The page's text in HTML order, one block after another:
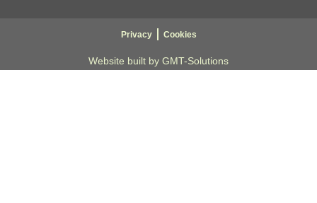
Privacy Cookies
Website built by GMT-Solutions